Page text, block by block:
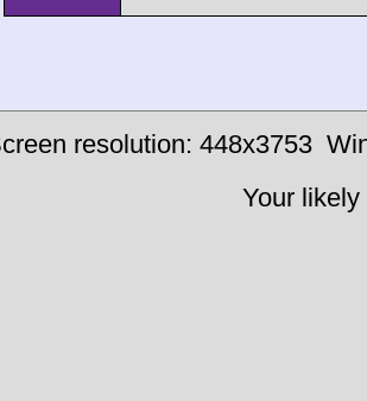
resolution: 448x3753
Your